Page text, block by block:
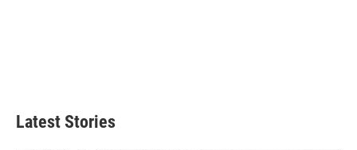
Latest Stories